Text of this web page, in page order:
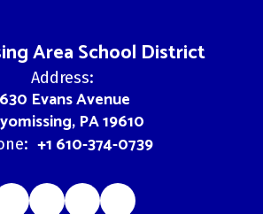
Area School District
Address:
630 Evans Avenue
PA 19610
+1 610-374-0739